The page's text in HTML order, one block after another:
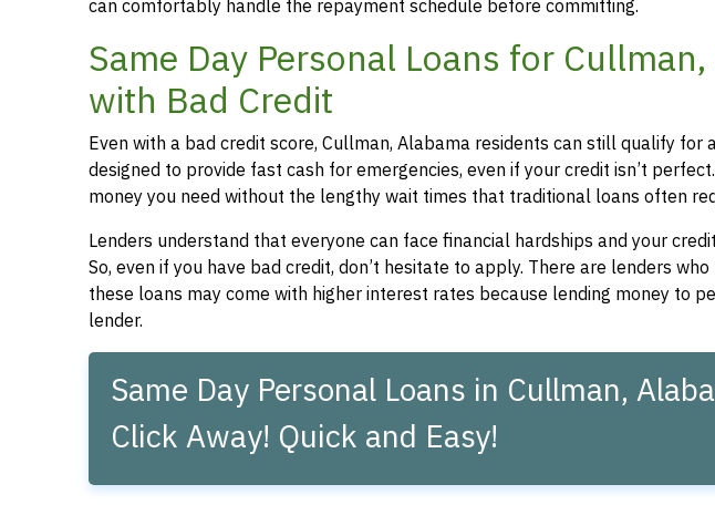
can comfortably handle the repayment schedule before committing.
Same Day Personal Loans for
with Bad Credit
Even with a bad credit score, Cullman, Alabama residents can still qualify for
designed to provide fast cash for emergencies, even if your credit isn’t
money you need without the lengthy wait times that traditional loans often
Lenders understand that everyone can face financial hardships and your
So, even if you have bad credit, don’t hesitate to apply. There are lenders
these loans may come with higher interest rates because lending money to
lender.
Same Day Personal Loans in Cullman,
Click Away! Quick and Easy!